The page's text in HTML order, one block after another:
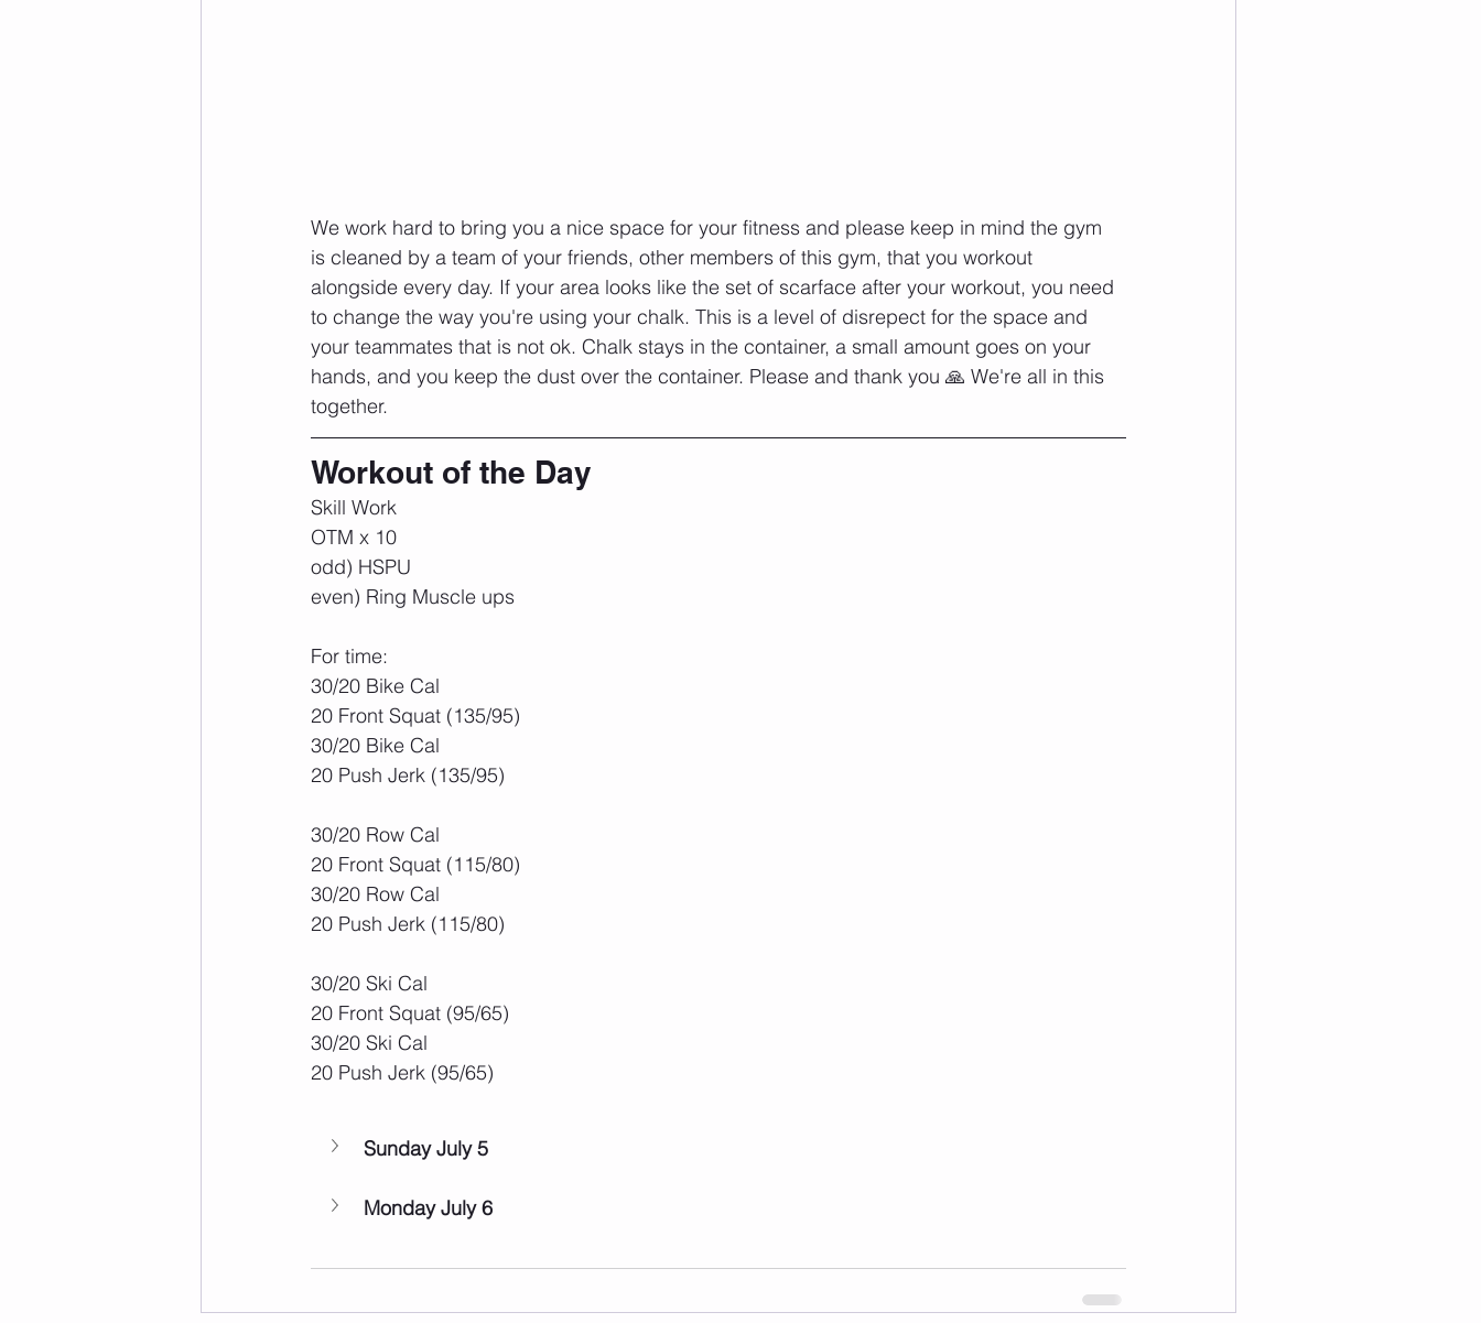
We work hard to bring you a nice space for your fitness and please keep in mind the gym
is cleaned by a team of your friends, other members of this gym, that you workout
alongside every day. If your area looks like the set of scarface after your workout, you need
to change the way you're using your chalk. This is a level of disrepect for the space and
your teammates that is not ok. Chalk stays in the container, a small amount goes on your
hands, and you keep the dust over the container. Please and thank you 🙏 We're all in this
together.
Workout of the Day
Skill Work
OTM x 10
odd) HSPU
even) Ring Muscle ups
For time:
30/20 Bike Cal
20 Front Squat (135/95)
30/20 Bike Cal
20 Push Jerk (135/95)
30/20 Row Cal
20 Front Squat (115/80)
30/20 Row Cal
20 Push Jerk (115/80)
30/20 Ski Cal
20 Front Squat (95/65)
30/20 Ski Cal
20 Push Jerk (95/65)
Sunday July 5
Monday July 6